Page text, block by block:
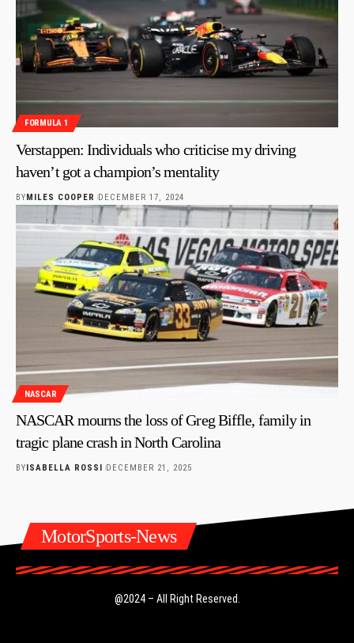
FORMULA 1
Verstappen: Individuals who criticise my driving
haven’t got a champion’s mentality
BYMILES COOPER DECEMBER 17, 2024
NASCAR
NASCAR mourns the loss of Greg Biffle, family in
tragic plane crash in North Carolina
BY ISABELLA ROSSI DECEMBER 21, 2025
MotorSports-News
@2024 – All Right Reserved.